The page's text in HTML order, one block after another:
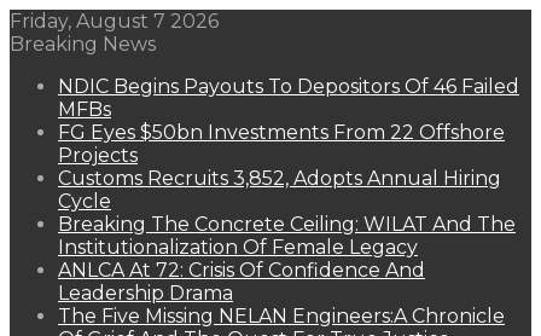
Friday, August 7 2026
Breaking News
NDIC Begins Payouts To Depositors Of 46 Failed
MFBs
FG Eyes $50bn Investments From 22 Offshore
Projects
Customs Recruits 3,852, Adopts Annual Hiring
Cycle
Breaking The Concrete Ceiling: WILAT And The
Institutionalization Of Female Legacy
ANLCA At 72: Crisis Of Confidence And
Leadership Drama
The Five Missing NELAN Engineers:A Chronicle